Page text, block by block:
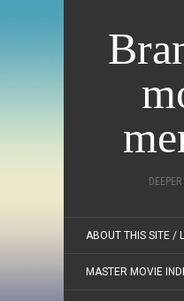
ABOUT THIS SITE /
MASTER MOVIE